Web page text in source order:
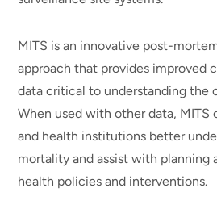
MITS is an innovative post-
approach that provides improved
data critical to understanding the
When used with other data, MITS
and health institutions better
mortality and assist with planning
health policies and interventions.